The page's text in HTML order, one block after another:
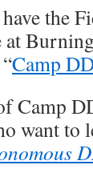
the
at
Camp
Camp
want to